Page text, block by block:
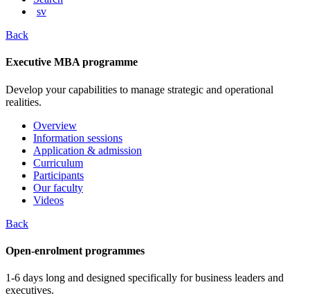
sv
Back
Executive MBA programme
Develop your capabilities to manage strategic and operational
realities.
Overview
Information sessions
Application & admission
Curriculum
Participants
Our faculty
Videos
Back
Open-enrolment programmes
1-6 days long and designed specifically for business leaders and
executives.